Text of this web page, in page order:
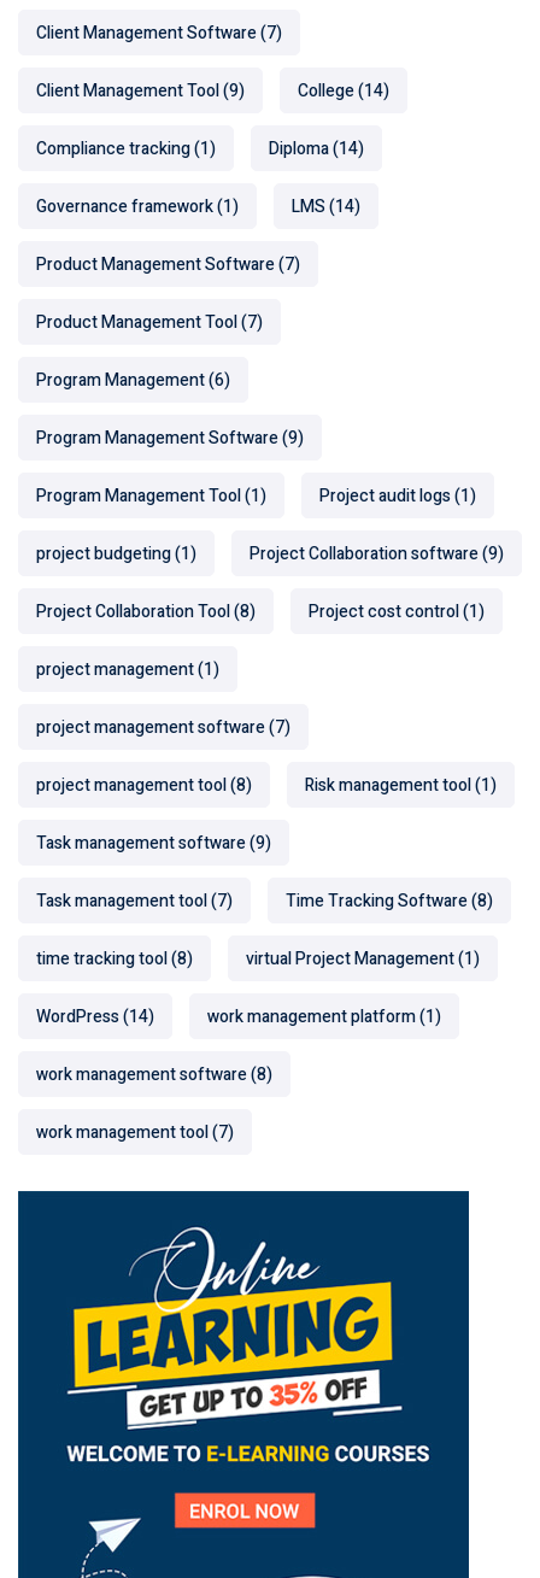
Client Management Software(7)
Client Management Tool(9) College(14)
Compliance tracking(1) Diploma(14)
Governance framework(1) LMS(14)
Product Management Software(7)
Product Management Tool(7)
Program Management(6)
Program Management Software(9)
Program Management Tool(1) Project audit logs(1)
project budgeting(1) Project Collaboration software(9)
Project Collaboration Tool(8) Project cost control(1)
project management(1)
project management software(7)
project management tool(8) Risk management tool(1)
Task management software(9)
Task management tool(7) Time Tracking Software(8)
time tracking tool(8) virtual Project Management(1)
WordPress(14) work management platform(1)
work management software(8)
work management tool(7)